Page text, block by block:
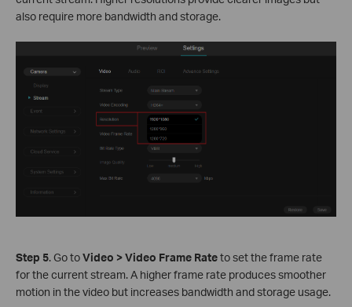
also require more bandwidth and storage.
Step 5. Go toVideo > Video Frame Rateto set the frame rate
for the current stream. A higher frame rate produces smoother
motion in the video but increases bandwidth and storage usage.